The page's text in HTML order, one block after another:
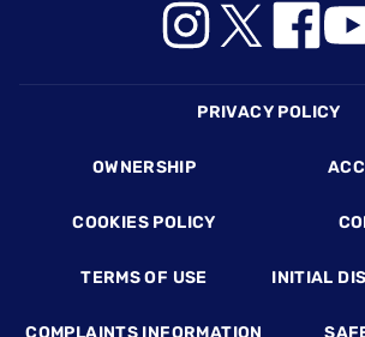
PRIVACY POLICY
OWNERSHIP
COOKIES POLICY
TERMS OF USE INITIAL
COMPLAINTS INFORMATION